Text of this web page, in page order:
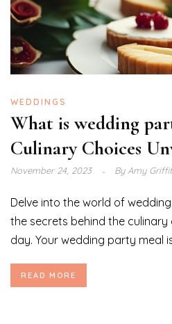
WEDDINGS
What is wedding
Culinary Choices
November 24, 2023 ByAmy
Delve into the world of
the secrets behind the
day. Your wedding party meal
READ MORE